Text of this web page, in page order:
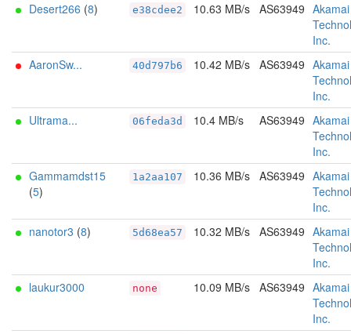
Desert266 (8) e38cdee2 10.63 MB/s AS63949 Akamai
Inc.
AaronSw...
40d797b6 10.42 MB/s AS63949 Akamai
Inc.
Ultrama...
06feda3d 10.4 MB/s AS63949 Akamai
Inc.
Gammamdst15
(5)
1a2aa107 10.36 MB/s AS63949 Akamai
Inc.
nanotor3 (8) 5d68ea57 10.32 MB/s AS63949 Akamai
Inc.
laukur3000
none 10.09 MB/s AS63949 Akamai
Inc.